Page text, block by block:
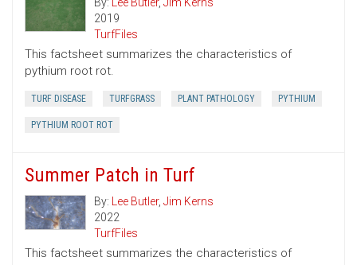
By: Lee Butler, Jim Kerns
2019
TurfFiles
This factsheet summarizes the characteristics of
pythium root rot.
TURF DISEASE TURFGRASS PLANT PATHOLOGY PYTHIUM
PYTHIUM ROOT ROT
Summer Patch in Turf
By: Lee Butler, Jim Kerns
2022
TurfFiles
This factsheet summarizes the characteristics of